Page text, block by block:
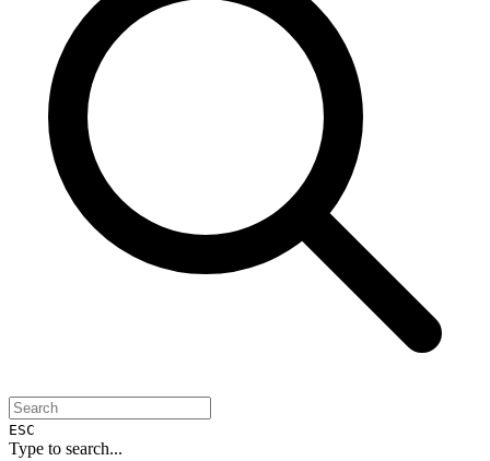
ESC
Type to search...